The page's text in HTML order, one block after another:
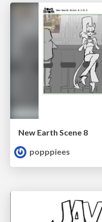
New Earth Scene 8
popppiees